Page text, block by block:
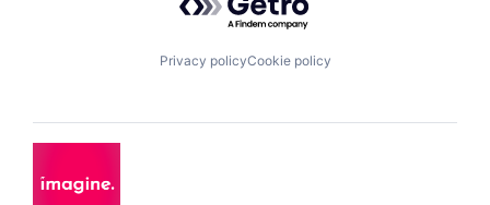
Privacy policyCookie policy